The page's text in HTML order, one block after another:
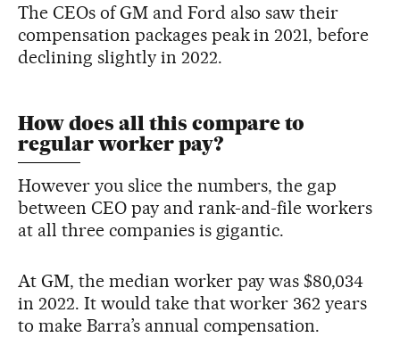
The CEOs of GM and Ford also saw their
compensation packages peak in 2021, before
declining slightly in 2022.
How does all this compare to
regular worker pay?
However you slice the numbers, the gap
between CEO pay and rank-and-file workers
at all three companies is gigantic.
At GM, the median worker pay was $80,034
in 2022. It would take that worker 362 years
to make Barra’s annual compensation.